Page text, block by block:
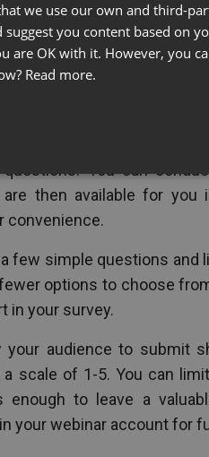
ask them to:
over,
webinar is over,
You can
then available for you
convenience.
few simple questions and
options to choose
in your survey.
your audience to submit
scale of 1-5. You can
to leave a
your webinar account for
we use our own and third-
you content based on
are OK with it. However, you
Read more.